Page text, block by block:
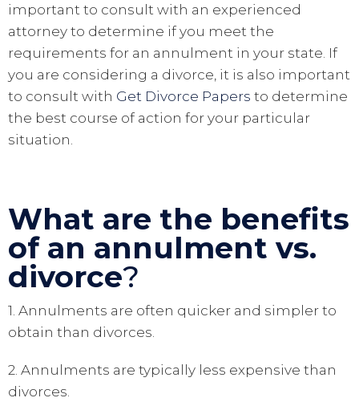
important to consult with an experienced
attorney to determine if you meet the
requirements for an annulment in your state. If
you are considering a divorce, it is also important
to consult with Get Divorce Papers to determine
the best course of action for your particular
situation.
What are the benefits
of an annulment vs.
divorce?
1. Annulments are often quicker and simpler to
obtain than divorces.
2. Annulments are typically less expensive than
divorces.